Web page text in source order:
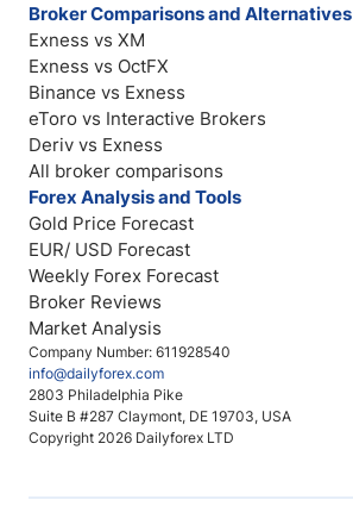
Company Number: 611928540
info@dailyforex.com
2803 Philadelphia Pike
Suite B #287 Claymont, DE 19703, USA
Copyright 2026 Dailyforex LTD
Broker Comparisons and Alternatives
Exness vs XM
Exness vs OctFX
Binance vs Exness
eToro vs Interactive Brokers
Deriv vs Exness
All broker comparisons
Forex Analysis and Tools
Gold Price Forecast
EUR/ USD Forecast
Weekly Forex Forecast
Broker Reviews
Market Analysis